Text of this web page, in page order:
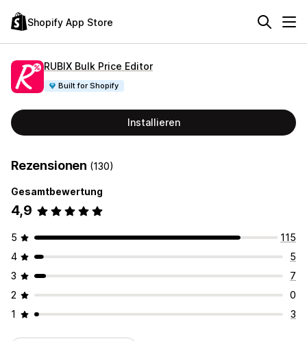
Shopify App Store
RUBIX Bulk Price Editor
Built for Shopify
Installieren
Rezensionen (130)
Gesamtbewertung
4,9
5
115
4
5
3
7
2
0
1
3